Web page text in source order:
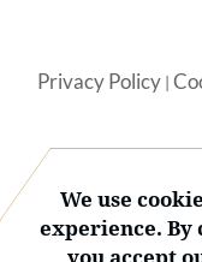
Privacy Policy|
We use
experience. By